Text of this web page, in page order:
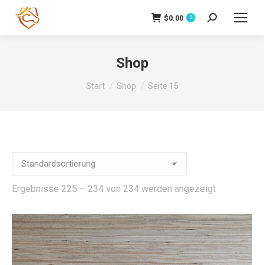
$0.00 0 Search:
Shop
Sie befinden sich hier:
Start Shop Seite 15
Ergebnisse 225 – 234 von 234 werden angezeigt